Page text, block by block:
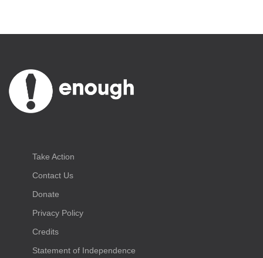
Take Action
Contact Us
Donate
Privacy Policy
Credits
Statement of Independence